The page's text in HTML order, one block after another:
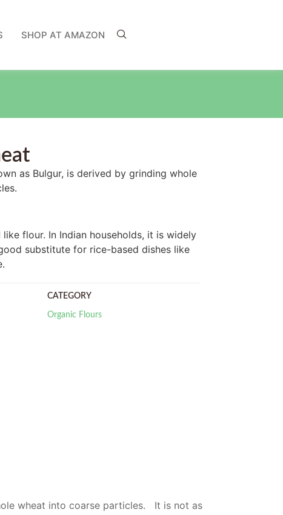
SHOP AT AMAZON
as Bulgur, is derived by grinding whole
flour. In Indian households, it is widely
substitute for rice-based dishes like
CATEGORY
Organic Flours
wheat into coarse particles. It is not as